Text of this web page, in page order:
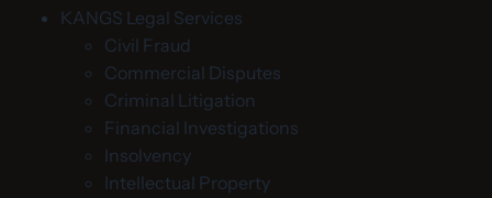
KANGS Legal Services
Civil Fraud
Commercial Disputes
Criminal Litigation
Financial Investigations
Insolvency
Intellectual Property